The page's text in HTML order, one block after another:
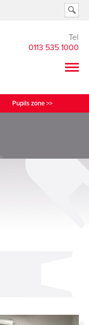
Tel
0113 535 1000
Pupils zone >>